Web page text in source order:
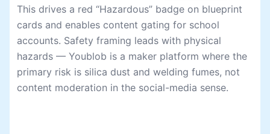
This drives a red “Hazardous” badge on blueprint
cards and enables content gating for school
accounts. Safety framing leads with physical
hazards — Youblob is a maker platform where the
primary risk is silica dust and welding fumes, not
content moderation in the social-media sense.